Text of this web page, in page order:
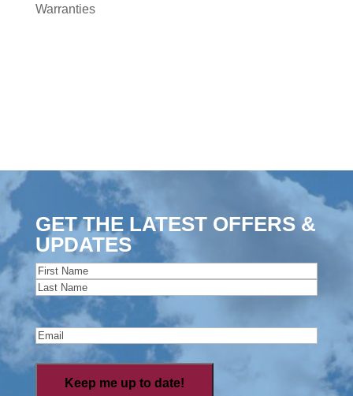
Warranties
GET THE LATEST OFFERS &
UPDATES
Name(Required)
First
Last
Email